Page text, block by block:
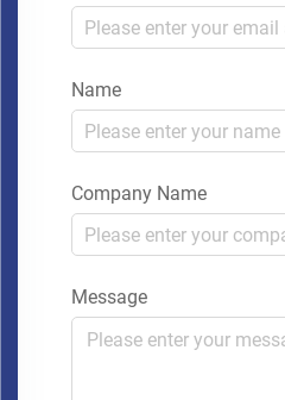
Name
Company Name
Message